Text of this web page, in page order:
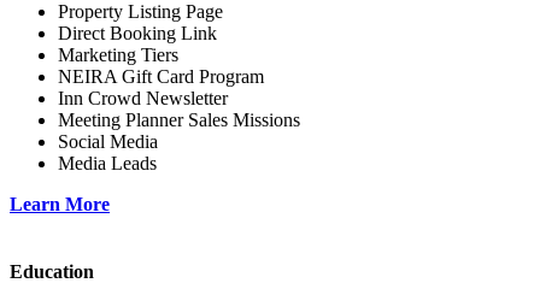
Property Listing Page
Direct Booking Link
Marketing Tiers
NEIRA Gift Card Program
Inn Crowd Newsletter
Meeting Planner Sales Missions
Social Media
Media Leads
Learn More
Education